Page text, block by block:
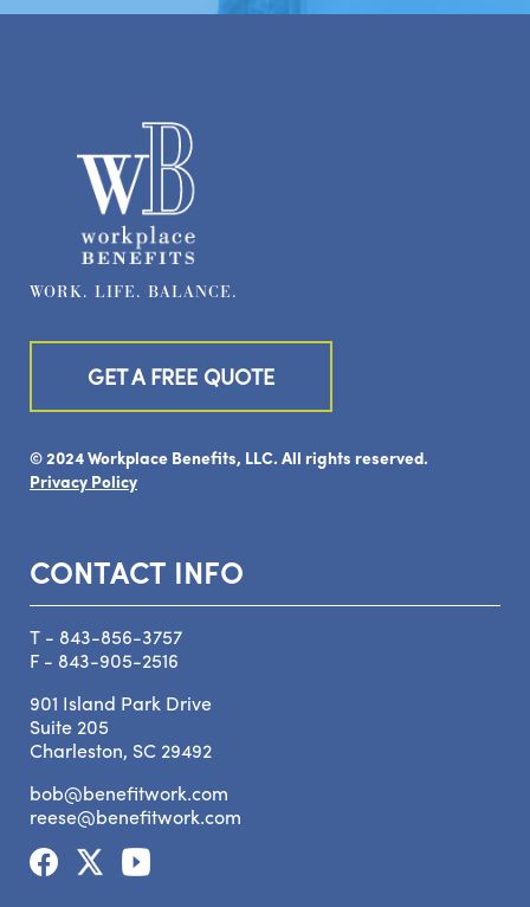
WORK. LIFE. BALANCE.
GET A FREE QUOTE
© 2024 Workplace Benefits, LLC. All rights reserved.
Privacy Policy
CONTACT INFO
T - 843-856-3757
F - 843-905-2516
901 Island Park Drive
Suite 205
Charleston, SC 29492
bob@benefitwork.com
reese@benefitwork.com